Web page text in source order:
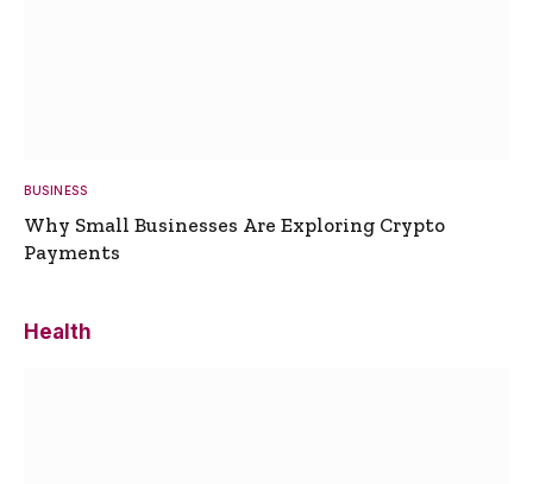
BUSINESS
Why Small Businesses Are Exploring Crypto
Payments
Health